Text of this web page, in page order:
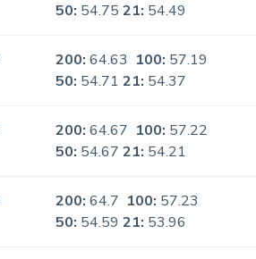
50: 54.7521: 54.49
200: 64.63 100: 57.19
50: 54.7121: 54.37
200: 64.67 100: 57.22
50: 54.6721: 54.21
200: 64.7 100: 57.23
50: 54.5921: 53.96